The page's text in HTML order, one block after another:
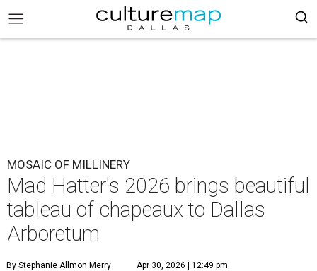
MOSAIC OF MILLINERY
Mad Hatter's 2026 brings beautiful
tableau of chapeaux to Dallas
Arboretum
By Stephanie Allmon Merry Apr 30, 2026 | 12:49 pm